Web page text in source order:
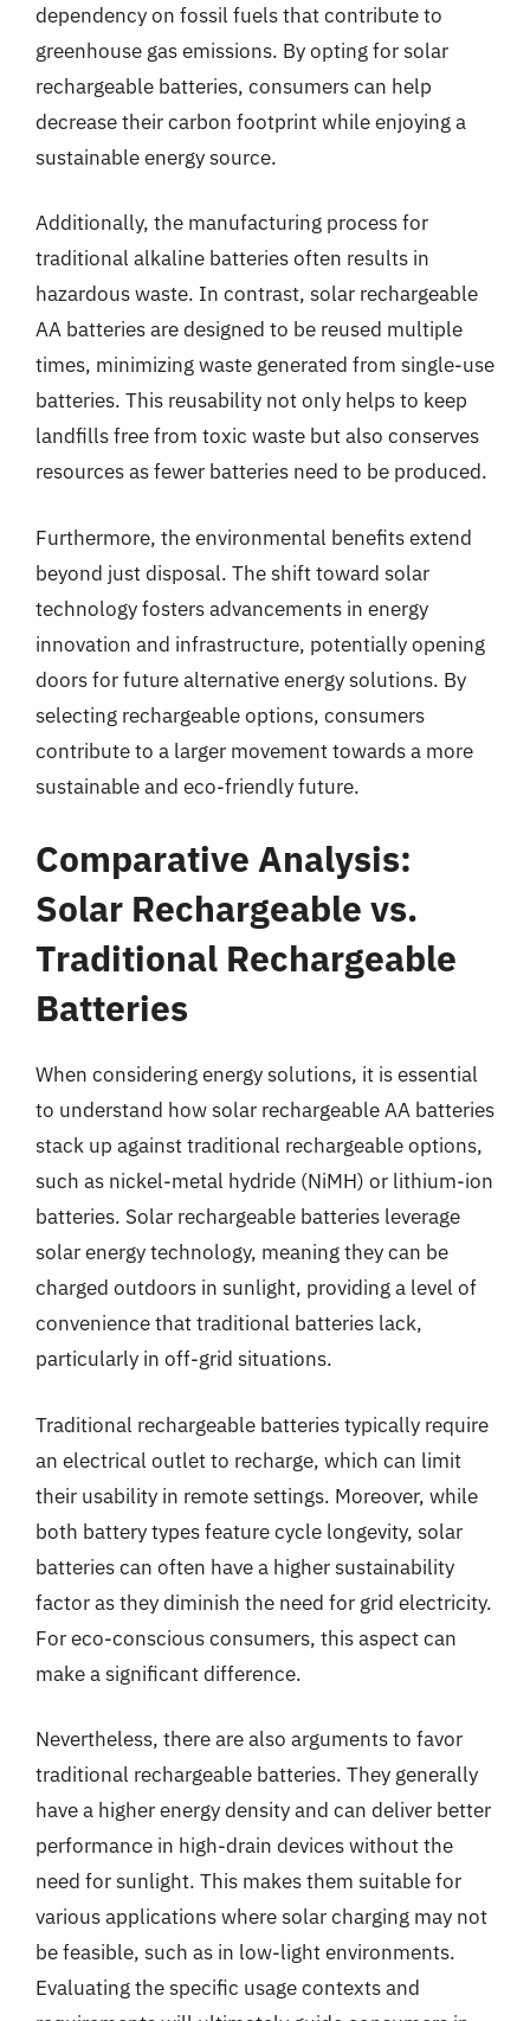
dependency on fossil fuels that contribute to
greenhouse gas emissions. By opting for solar
rechargeable batteries, consumers can help
decrease their carbon footprint while enjoying a
sustainable energy source.
Additionally, the manufacturing process for
traditional alkaline batteries often results in
hazardous waste. In contrast, solar rechargeable
AA batteries are designed to be reused multiple
times, minimizing waste generated from single-use
batteries. This reusability not only helps to keep
landfills free from toxic waste but also conserves
resources as fewer batteries need to be produced.
Furthermore, the environmental benefits extend
beyond just disposal. The shift toward solar
technology fosters advancements in energy
innovation and infrastructure, potentially opening
doors for future alternative energy solutions. By
selecting rechargeable options, consumers
contribute to a larger movement towards a more
sustainable and eco-friendly future.
Comparative Analysis:
Solar Rechargeable vs.
Traditional Rechargeable
Batteries
When considering energy solutions, it is essential
to understand how solar rechargeable AA batteries
stack up against traditional rechargeable options,
such as nickel-metal hydride (NiMH) or lithium-ion
batteries. Solar rechargeable batteries leverage
solar energy technology, meaning they can be
charged outdoors in sunlight, providing a level of
convenience that traditional batteries lack,
particularly in off-grid situations.
Traditional rechargeable batteries typically require
an electrical outlet to recharge, which can limit
their usability in remote settings. Moreover, while
both battery types feature cycle longevity, solar
batteries can often have a higher sustainability
factor as they diminish the need for grid electricity.
For eco-conscious consumers, this aspect can
make a significant difference.
Nevertheless, there are also arguments to favor
traditional rechargeable batteries. They generally
have a higher energy density and can deliver better
performance in high-drain devices without the
need for sunlight. This makes them suitable for
various applications where solar charging may not
be feasible, such as in low-light environments.
Evaluating the specific usage contexts and